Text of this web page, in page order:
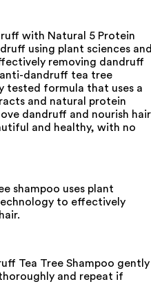
with Natural 5 Protein
using plant sciences
removing dandruff
anti-dandruff tea tree
tested formula that uses a
and natural protein
dandruff and nourish
and healthy, with no
shampoo uses plant
to effectively
Tea Tree Shampoo gently
and repeat if